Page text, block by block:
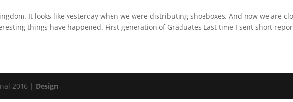
It looks like yesterday when we were distributing shoeboxes. And now we are
things have happened. First generation of Graduates Last time I sent short
2016 | Design